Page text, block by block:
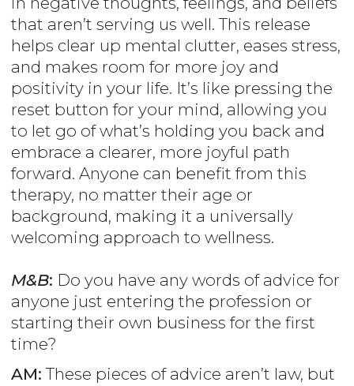
that aren’t serving us well. This release
helps clear up mental clutter, eases stress,
and makes room for more joy and
positivity in your life. It’s like pressing the
reset button for your mind, allowing you
to let go of what’s holding you back and
embrace a clearer, more joyful path
forward. Anyone can benefit from this
therapy, no matter their age or
background, making it a universally
welcoming approach to wellness.
M&B: Do you have any words of advice for
anyone just entering the profession or
starting their own business for the first
time?
AM: These pieces of advice aren’t law, but